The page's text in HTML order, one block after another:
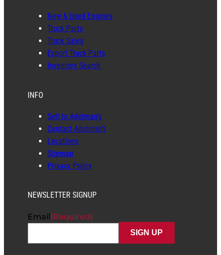
New & Used Engines
Truck Parts
Truck Sales
Export Truck Parts
Inventory Search
INFO
Sell to Adelman’s
Contact Adelman’s
Locations
Sitemap
Privacy Policy
NEWSLETTER SIGNUP
Email(Required)